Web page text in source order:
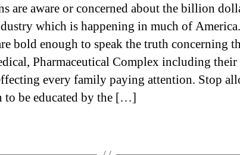
are aware or concerned about the billion
which is happening in much of
bold enough to speak the truth concerning
Pharmaceutical Complex including their
every family paying attention. Stop
to be educated by the […]